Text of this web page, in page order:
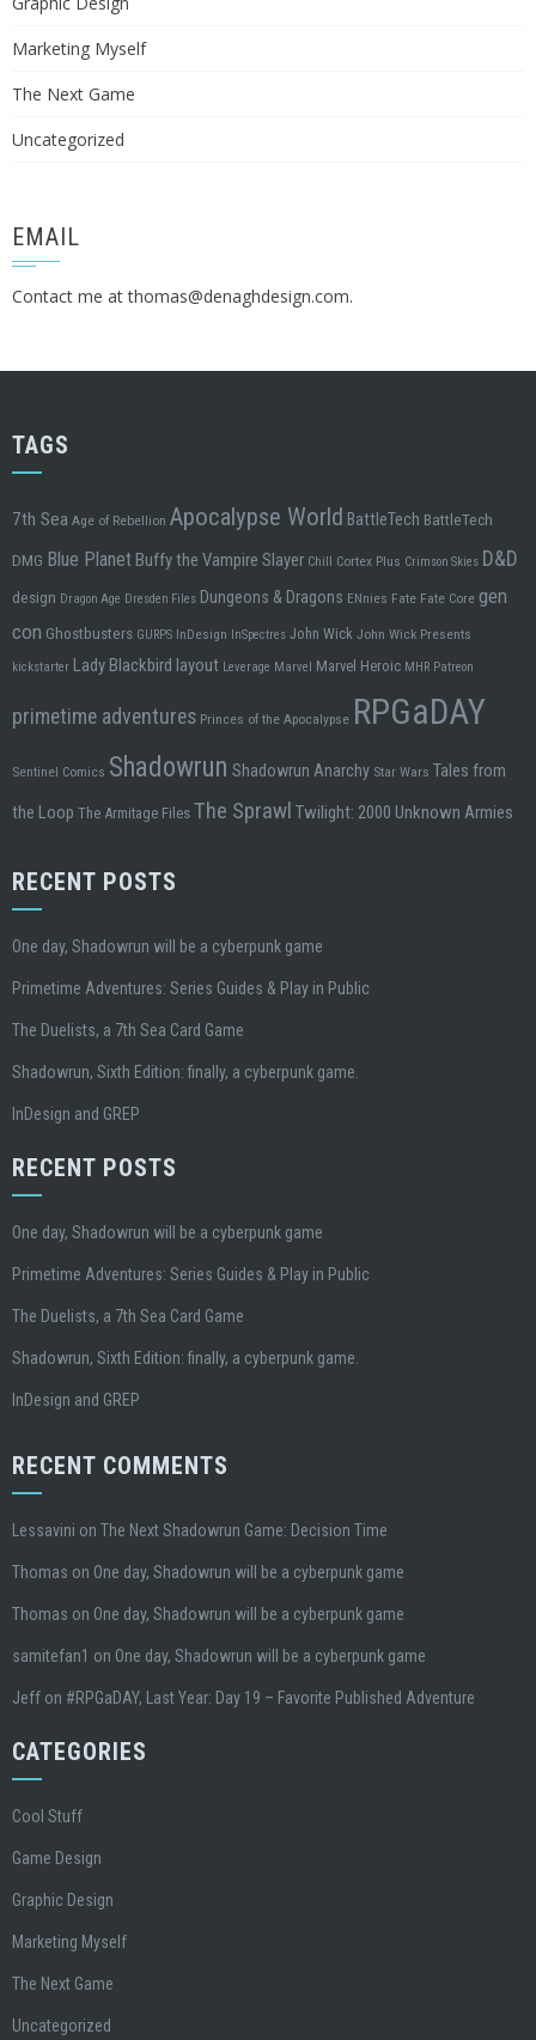
Marketing Myself
The Next Game
Uncategorized
EMAIL
Contact me atthomas@denaghdesign.com.
TAGS
7th Sea Age of Rebellion Apocalypse World BattleTech BattleTech
DMG Blue Planet Buffy the Vampire Slayer Chill Cortex Plus Crimson Skies D&D
design Dragon Age Dresden Files Dungeons & Dragons ENnies Fate Fate Core gen
con Ghostbusters GURPS InDesign InSpectres John Wick John Wick Presents
kickstarter Lady Blackbird layout Leverage Marvel Marvel Heroic MHR Patreon
primetime adventures Princes of the Apocalypse RPGaDAY
Sentinel Comics Shadowrun Shadowrun Anarchy Star Wars Tales from
the Loop The Armitage Files The Sprawl Twilight: 2000 Unknown Armies
RECENT POSTS
One day, Shadowrun will be a cyberpunk game
Primetime Adventures: Series Guides & Play in Public
The Duelists, a 7th Sea Card Game
Shadowrun, Sixth Edition: finally, a cyberpunk game.
InDesign and GREP
RECENT POSTS
One day, Shadowrun will be a cyberpunk game
Primetime Adventures: Series Guides & Play in Public
The Duelists, a 7th Sea Card Game
Shadowrun, Sixth Edition: finally, a cyberpunk game.
InDesign and GREP
RECENT COMMENTS
Lessavini on The Next Shadowrun Game: Decision Time
Thomas on One day, Shadowrun will be a cyberpunk game
Thomas on One day, Shadowrun will be a cyberpunk game
samitefan1 on One day, Shadowrun will be a cyberpunk game
Jeff on #RPGaDAY, Last Year: Day 19 – Favorite Published Adventure
CATEGORIES
Cool Stuff
Game Design
Graphic Design
Marketing Myself
The Next Game
Uncategorized